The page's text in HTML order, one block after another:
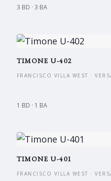
3 BD · 3 BA
TIMONE U-402
FRANCISCO VILLA WEST ·
1 BD · 1 BA
TIMONE U-401
FRANCISCO VILLA WEST ·